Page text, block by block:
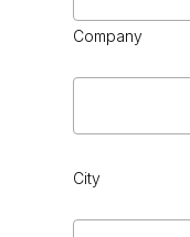
Company
City